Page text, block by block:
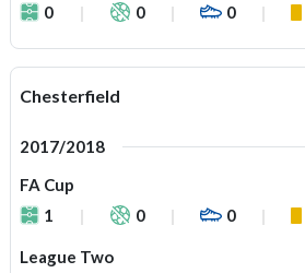
0
0 0
Chesterfield
2017/2018
FA Cup
1
0 0
League Two